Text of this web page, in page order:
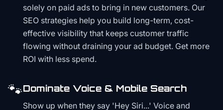
solely on paid ads to bring in new customers. Our
SEO strategies help you build long-term, cost-
effective visibility that keeps customer traffic
flowing without draining your ad budget. Get more
ROI with less spend.
🐾Dominate Voice & Mobile Search
Show up when they say 'Hey Siri...' Voice and